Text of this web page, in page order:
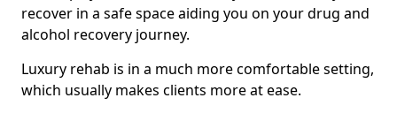
recover in a safe space aiding you on your drug and
alcohol recovery journey.
Luxury rehab is in a much more comfortable setting,
which usually makes clients more at ease.